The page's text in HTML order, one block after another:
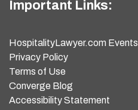
Important Links:
HospitalityLawyer.com Events
Privacy Policy
Terms of Use
Converge Blog
Accessibility Statement